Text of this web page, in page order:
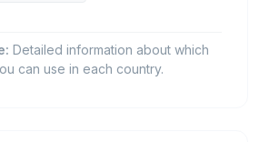
Detailed information about which
can use in each country.